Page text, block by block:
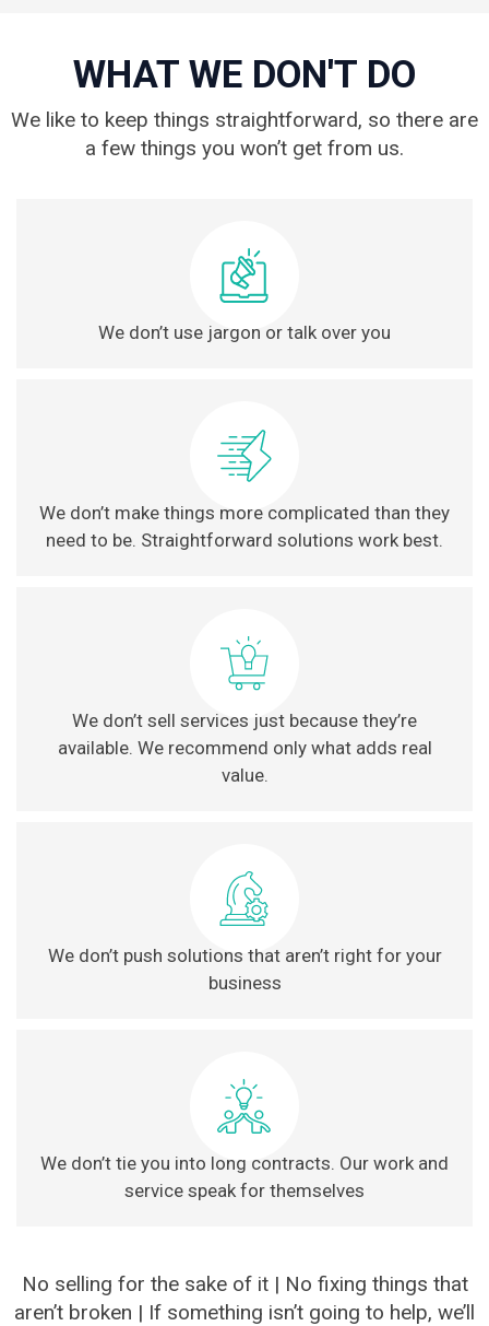
WHAT WE DON'T DO
We like to keep things straightforward, so there are
a few things you won’t get from us.
We don’t use jargon or talk over you
We don’t make things more complicated than they
need to be. Straightforward solutions work best.
We don’t sell services just because they’re
available. We recommend only what adds real
value.
We don’t push solutions that aren’t right for your
business
We don’t tie you into long contracts. Our work and
service speak for themselves
No selling for the sake of it | No fixing things that
aren’t broken | If something isn’t going to help, we’ll